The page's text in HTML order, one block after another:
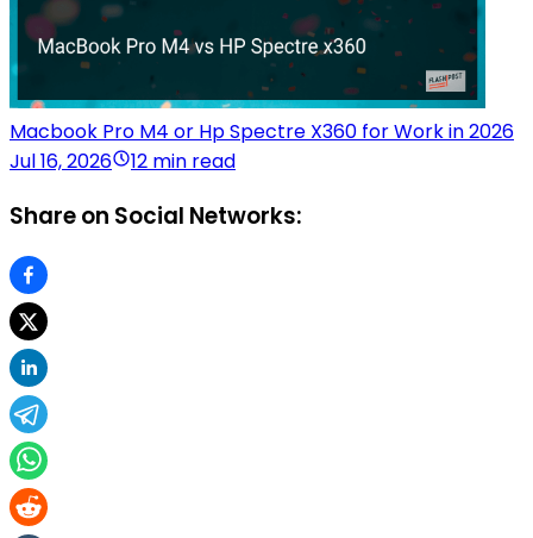
Macbook Pro M4 or Hp Spectre X360 for Work in 2026
Jul 16, 2026
12 min read
Share on Social Networks: